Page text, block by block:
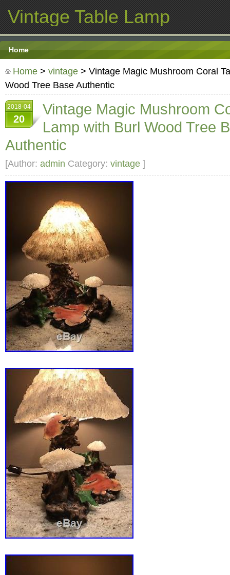
Vintage Table Lamp
Home
Home > vintage > Vintage Magic Mushroom Coral
Wood Tree Base Authentic
2018-04
20
Vintage Magic Mushroom
Lamp with Burl Wood Tree
Authentic
[Author: admin Category: vintage ]